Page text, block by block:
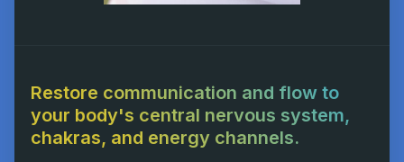
Restore communication and flow to
your body's central nervous system,
chakras, and energy channels.